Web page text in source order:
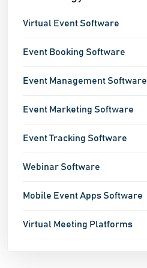
Virtual Event Software
Event Booking Software
Event Management Software
Event Marketing Software
Event Tracking Software
Webinar Software
Mobile Event Apps Software
Virtual Meeting Platforms